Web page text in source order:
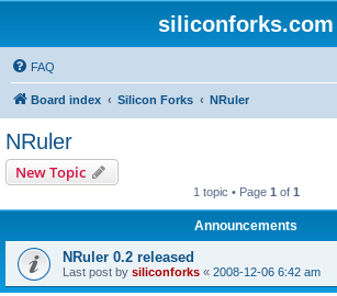
siliconforks.com
FAQ
Board index Silicon Forks NRuler
NRuler
New Topic
1 topic • Page 1 of 1
Announcements
NRuler 0.2 released
Last post by siliconforks « 2008-12-06 6:42 am